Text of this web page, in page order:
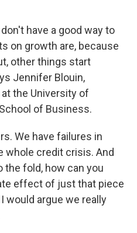
have a good way to
on growth are, because
other things start
Jennifer Blouin,
the University of
of Business.
We have failures in
whole credit crisis. And
the fold, how can you
effect of just that piece
would argue we really